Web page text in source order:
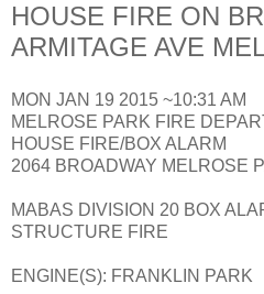
HOUSE FIRE ON
ARMITAGE AVE
MON JAN 19 2015 ~10:31 AM
MELROSE PARK FIRE
HOUSE FIRE/BOX ALARM
2064 BROADWAY MELROSE
MABAS DIVISION 20 BOX
STRUCTURE FIRE
ENGINE(S): FRANKLIN PARK